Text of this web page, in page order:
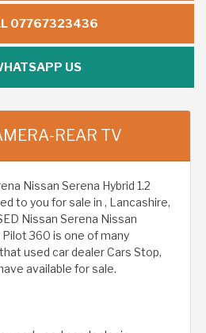
07767323436
US
REAR TV
Nissan Serena Hybrid 1.2
to you for sale in , Lancashire,
Nissan Serena Nissan
Pilot 360 is one of many
used car dealer Cars Stop,
available for sale.